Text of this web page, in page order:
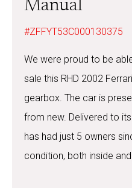
Manual
#ZFFYT53C000130375
We were proud to be
sale this RHD 2002
gearbox. The car is
from new. Delivered to
has had just 5 owners
condition, both inside